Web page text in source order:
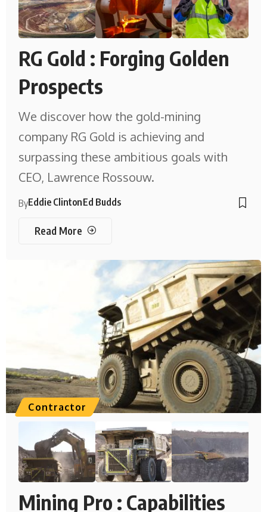
RG Gold : Forging Golden
Prospects
We discover how the gold-mining
company RG Gold is achieving and
surpassing these ambitious goals with
CEO, Lawrence Rossouw.
ByEddie ClintonEd Budds
Read More
Contractor
Mining Pro : Capabilities